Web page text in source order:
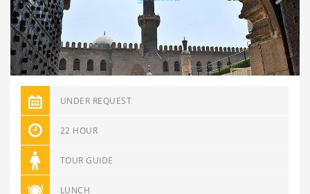
UNDER REQUEST
22 HOUR
TOUR GUIDE
LUNCH